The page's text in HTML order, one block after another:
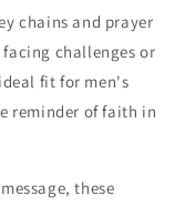
chains and prayer
challenges or
fit for men's
reminder of faith in
these